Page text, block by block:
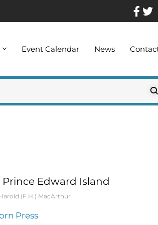
Event Calendar News
Edward Island
(F.H.) MacArthur
Press